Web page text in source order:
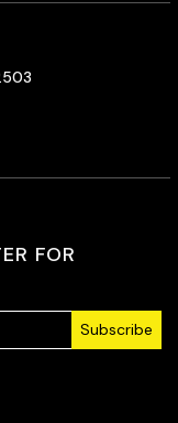
FOR
Subscribe